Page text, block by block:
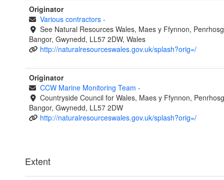
Originator
Various contractors -
See Natural Resources Wales, Maes y Ffynnon,
Bangor, Gwynedd, LL57 2DW, Wales
http://naturalresourceswales.gov.uk/splash?orig=/
Originator
CCW Marine Monitoring Team -
Countryside Council for Wales, Maes y Ffynnon,
Bangor, Gwynedd, LL57 2DW
http://naturalresourceswales.gov.uk/splash?orig=/
Extent